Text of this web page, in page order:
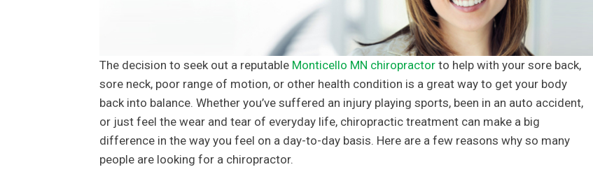
The decision to seek out a reputable Monticello MN chiropractor to help with your sore back,
sore neck, poor range of motion, or other health condition is a great way to get your body
back into balance. Whether you’ve suffered an injury playing sports, been in an auto accident,
or just feel the wear and tear of everyday life, chiropractic treatment can make a big
difference in the way you feel on a day-to-day basis. Here are a few reasons why so many
people are looking for a chiropractor.